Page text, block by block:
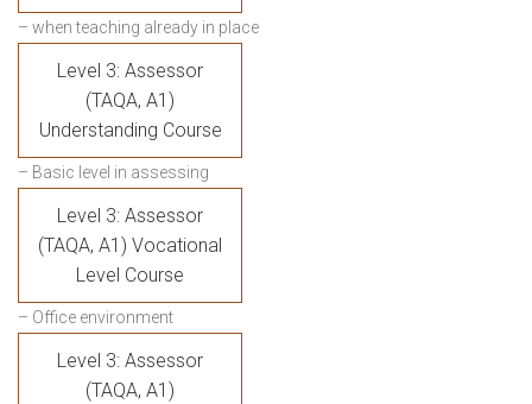
– when teaching already in place
Level 3: Assessor
(TAQA, A1)
Understanding Course
– Basic level in assessing
Level 3: Assessor
(TAQA, A1) Vocational
Level Course
– Office environment
Level 3: Assessor
(TAQA, A1)